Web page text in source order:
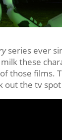
series ever
these
those films.
out the tv